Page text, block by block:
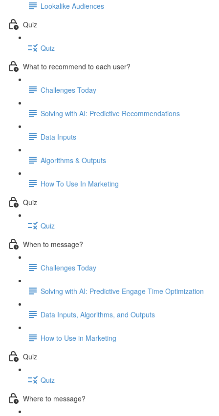
Lookalike Audiences
Quiz
Quiz
What to recommend to each user?
Challenges Today
Solving with AI: Predictive Recommendations
Data Inputs
Algorithms & Outputs
How To Use In Marketing
Quiz
Quiz
When to message?
Challenges Today
Solving with AI: Predictive Engage Time Optimization
Data Inputs, Algorithms, and Outputs
How to Use in Marketing
Quiz
Quiz
Where to message?